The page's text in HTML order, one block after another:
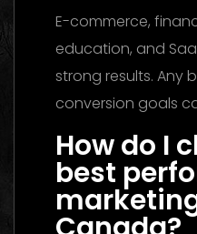
E-commerce,
education, and
strong results. Any
conversion goals
How do I
best